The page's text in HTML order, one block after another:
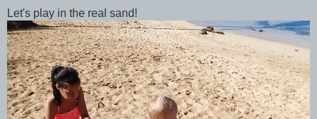
Let's play in the real sand!